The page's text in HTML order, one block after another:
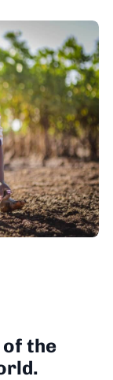
of the